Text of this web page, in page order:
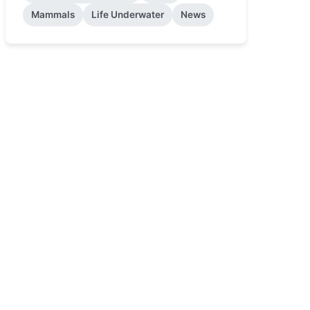
Mammals Life Underwater News